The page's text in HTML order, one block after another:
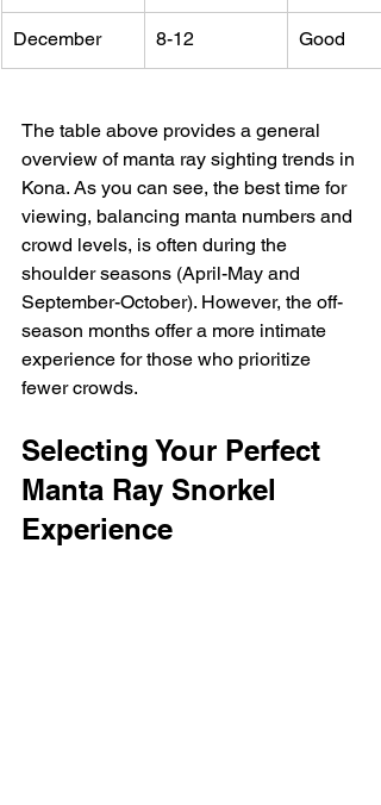
December 8-12 Good
The table above provides a general
overview of manta ray sighting trends in
Kona. As you can see, the best time for
viewing, balancing manta numbers and
crowd levels, is often during the
shoulder seasons (April-May and
September-October). However, the off-
season months offer a more intimate
experience for those who prioritize
fewer crowds.
Selecting Your Perfect
Manta Ray Snorkel
Experience